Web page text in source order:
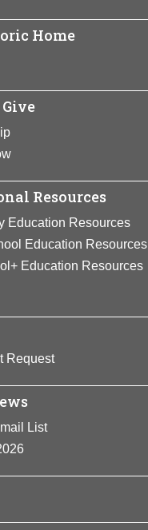
Home
Resources
Education Resources
Education Resources
Education Resources
Request
List